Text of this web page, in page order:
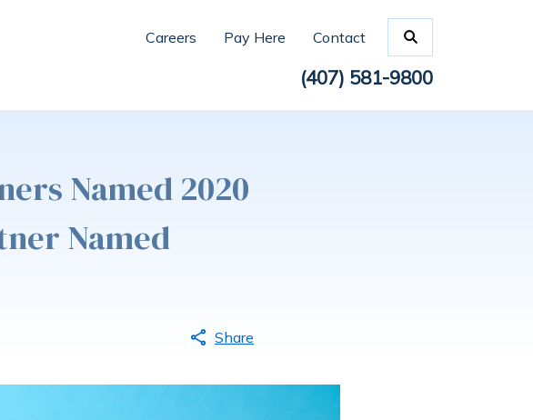
Careers Pay Here Contact
(407) 581-9800
Named 2020
Named
Share